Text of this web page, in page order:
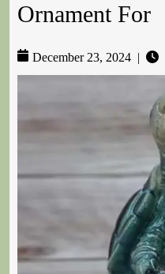
Ornament For
December 23, 2024